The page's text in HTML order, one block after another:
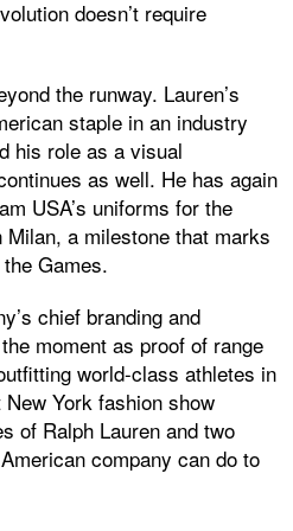
doesn’t require
the runway. Lauren’s
staple in an industry
his role as a visual
as well. He has again
USA’s uniforms for the
a milestone that marks
Games.
chief branding and
moment as proof of range
world-class athletes in
York fashion show
of Ralph Lauren and two
company can do to